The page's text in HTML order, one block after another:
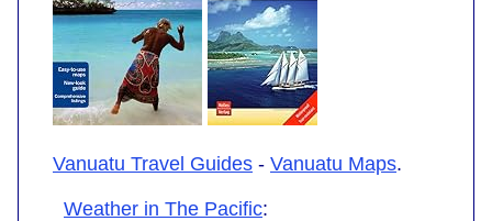
Vanuatu Travel Guides - Vanuatu Maps.
Weather in The Pacific: